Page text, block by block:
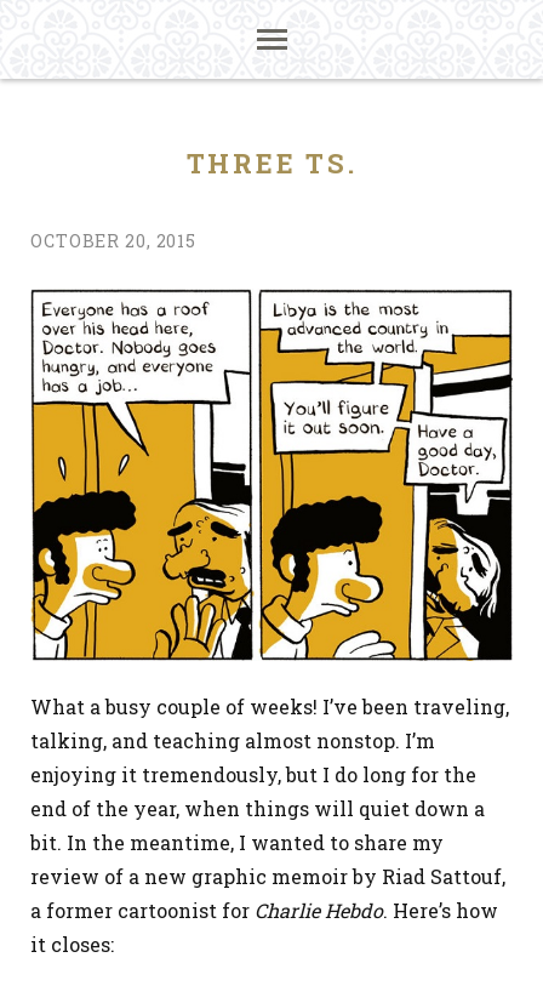
THREE TS.
OCTOBER 20, 2015
What a busy couple of weeks! I’ve been traveling,
talking, and teaching almost nonstop. I’m
enjoying it tremendously, but I do long for the
end of the year, when things will quiet down a
bit. In the meantime, I wanted to share my
review of a new graphic memoir by Riad Sattouf,
a former cartoonist for Charlie Hebdo. Here’s how
it closes: